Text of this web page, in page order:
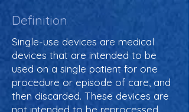
Definition
Single-use devices are medical
devices that are intended to be
used on a single patient for one
procedure or episode of care, and
then discarded. These devices are
not intended to be reprocessed,